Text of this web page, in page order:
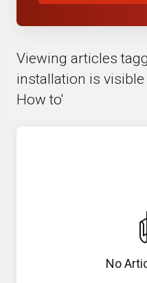
Viewing articles
installation is
How to'
No